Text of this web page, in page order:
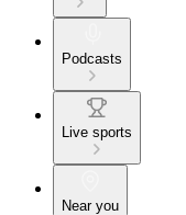
Podcasts
Live sports
Near you